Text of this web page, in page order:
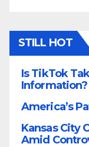
STILL HOT
Is TikTok
Information?
America’s
Kansas City
Amid